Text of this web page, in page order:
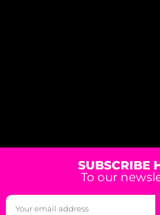
SUBSCRIBE
To our